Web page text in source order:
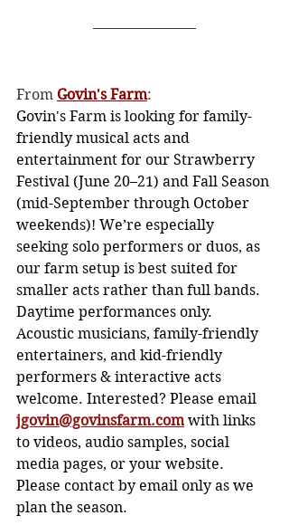
From Govin's Farm:
Govin's Farm is looking for family-
friendly musical acts and
entertainment for our Strawberry
Festival (June 20–21) and Fall Season
(mid-September through October
weekends)! We’re especially
seeking solo performers or duos, as
our farm setup is best suited for
smaller acts rather than full bands.
Daytime performances only.
Acoustic musicians, family-friendly
entertainers, and kid-friendly
performers & interactive acts
welcome. Interested? Please email
jgovin@govinsfarm.com with links
to videos, audio samples, social
media pages, or your website.
Please contact by email only as we
plan the season.